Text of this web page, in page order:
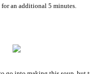
for an additional 5 minutes.